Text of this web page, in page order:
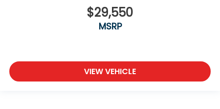
$29,550
MSRP
VIEW VEHICLE